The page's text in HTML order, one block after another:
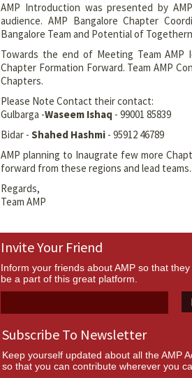
AMP Introduction was presented by
audience. AMP Bangalore Chapter
Bangalore Team and Potential of
Towards the end of Meeting Team
Chapter Formation Forward. Team AMP
Chapters.
Please Note Contact their contact:
Gulbarga -Waseem Ishaq - 99001 85839
Bidar - Shahed Hashmi - 95912 46789
AMP planning to Inaugrate few more
forward from these regions and lead
Regards,
Team AMP
Invite Your Friend
Inform your friends about AMP so that
be a part of this great platform.
Subscribe To Newsletter
Keep yourself updated about all the AMP
so that you can contribute wherever you